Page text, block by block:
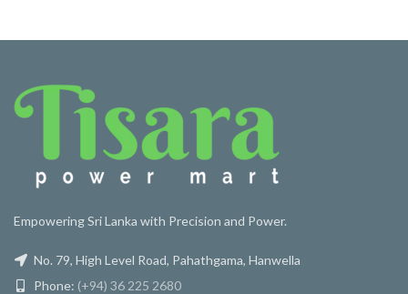
Empowering Sri Lanka with Precision and Power.
No. 79, High Level Road, Pahathgama, Hanwella
Phone: (+94) 36 225 2680